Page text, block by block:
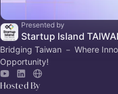
Presented by
Bridging Taiwan － Where
Opportunity!
Hosted By